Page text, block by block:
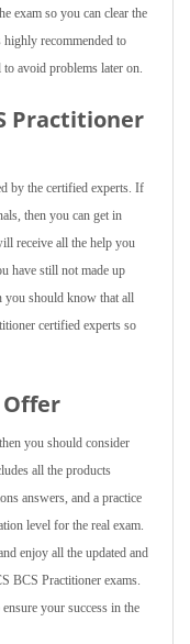
exam so you can clear the
recommended to
avoid problems later on.
Practitioner
by the certified experts. If
then you can get in
receive all the help you
have still not made up
you should know that all
certified experts so
Offer
you should consider
all the products
answers, and a practice
level for the real exam.
enjoy all the updated and
BCS Practitioner exams.
your success in the